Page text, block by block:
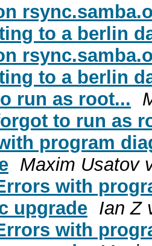
to a berlin
to a berlin
run as root...
to run as
program
Maxim Usatov
with
upgrade Ian Z
with